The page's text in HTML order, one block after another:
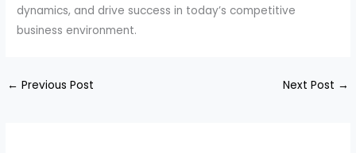
dynamics, and drive success in today’s competitive
business environment.
← Previous Post Next Post →